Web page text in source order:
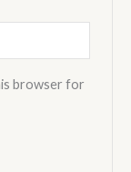
browser for